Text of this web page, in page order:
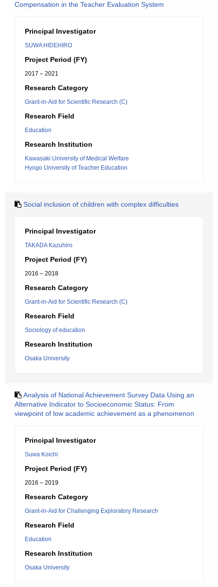
Compensation in the Teacher Evaluation System
Principal Investigator
SUWA HIDEHIRO
Project Period (FY)
2017 – 2021
Research Category
Grant-in-Aid for Scientific Research (C)
Research Field
Education
Research Institution
Kawasaki University of Medical Welfare
Hyogo University of Teacher Education
Social inclusion of children with complex difficulties
Principal Investigator
TAKADA Kazuhiro
Project Period (FY)
2016 – 2018
Research Category
Grant-in-Aid for Scientific Research (C)
Research Field
Sociology of education
Research Institution
Osaka University
Analysis of National Achievement Survey Data Using an
Alternative Indicator to Socioeconomic Status: From
viewpoint of low academic achievement as a phenomenon
Principal Investigator
Suwa Koichi
Project Period (FY)
2016 – 2019
Research Category
Grant-in-Aid for Challenging Exploratory Research
Research Field
Education
Research Institution
Osaka University